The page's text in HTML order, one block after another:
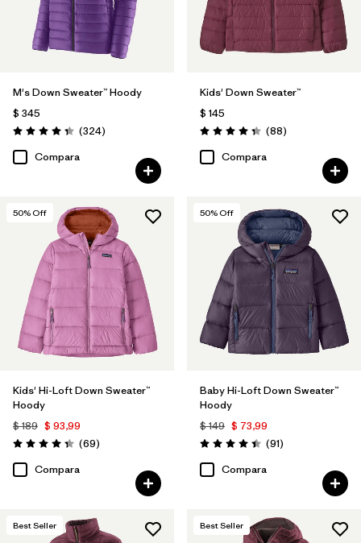
M's Down Sweater™ Hoody
$ 345
Valoración: 4.4 / 5
(324Comentarios
)
Compara
Kids' Down Sweater™
$ 145
Valoración: 4.3 / 5
(88Comentarios
)
Compara
50% Off
Kids' Hi-Loft Down Sweater™
Hoody
$ 189 $ 93,99
Valoración: 4.3 / 5
(69Comentarios
)
Compara
50% Off
Baby Hi-Loft Down Sweater™
Hoody
$ 149 $ 73,99
Valoración: 4.4 / 5
(91Comentarios
)
Compara
Best Seller Best Seller